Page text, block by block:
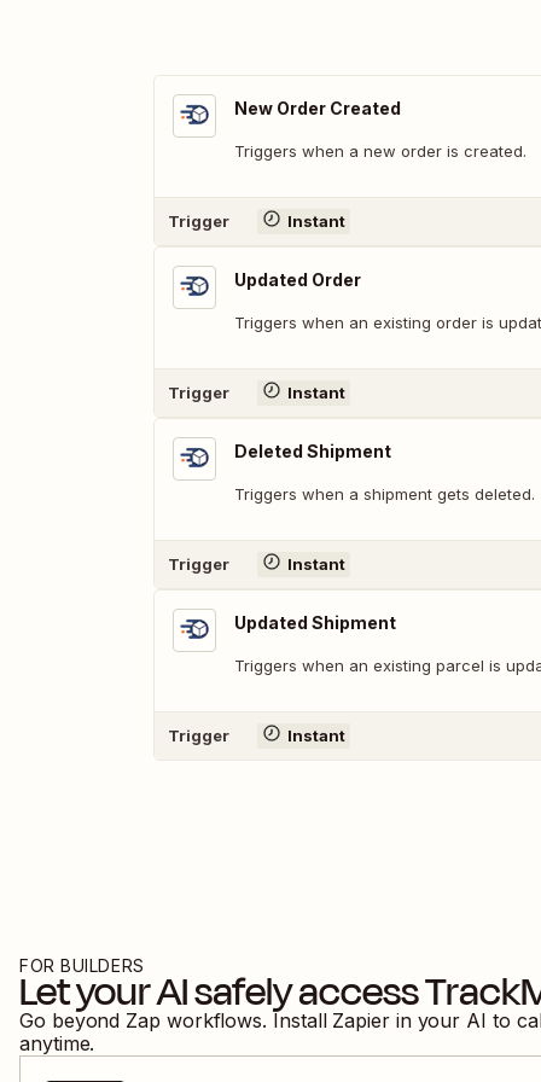
New Order Created
Triggers when a new order is created.
Trigger Instant
Updated Order
Triggers when an existing order is
Trigger Instant
Deleted Shipment
Triggers when a shipment gets deleted.
Trigger Instant
Updated Shipment
Triggers when an existing parcel is
Trigger Instant
FOR BUILDERS
Let your AI safely access
Go beyond Zap workflows. Install Zapier in your AI to
anytime.